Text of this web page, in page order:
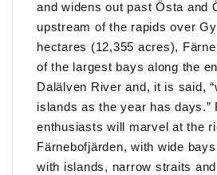
and widens out past Östa and
upstream of the rapids over
hectares (12,355 acres),
of the largest bays along the
Dalälven River and, it is said,
islands as the year has days.”
enthusiasts will marvel at the
Färnebofjärden, with wide
with islands, narrow straits